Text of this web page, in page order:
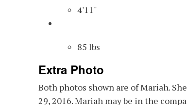
4'11"
85 lbs
Extra Photo
Both photos shown are of Mariah.
29, 2016. Mariah may be in the